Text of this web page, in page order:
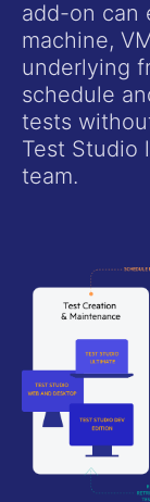
add-on can
machine,
underlying
schedule
tests
Test Studio
team.